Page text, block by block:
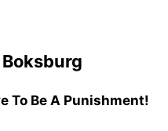
To Be A Punishment!